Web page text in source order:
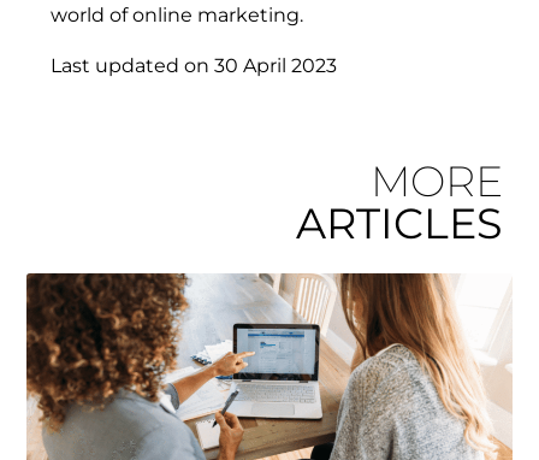
world of online marketing.
Last updated on 30 April 2023
MORE
ARTICLES